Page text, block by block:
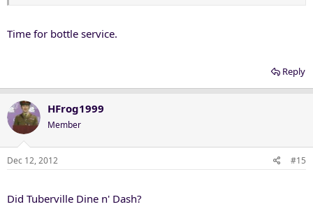
Time for bottle service.
Reply
HFrog1999
Member
Dec 12, 2012 #15
Did Tuberville Dine n' Dash?